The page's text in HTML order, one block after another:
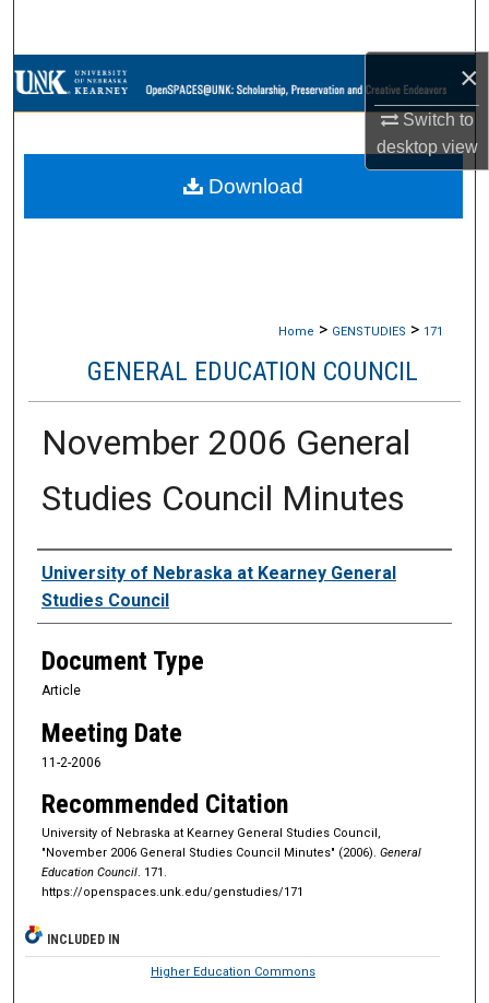
×
Switch to
desktopview
Browse Collections
About
Home > GENSTUDIES > 171
GENERAL EDUCATION COUNCIL
November 2006 General
Studies Council Minutes
Authors
University of Nebraska at Kearney General
Studies Council
Document Type
Article
Meeting Date
11-2-2006
Recommended Citation
University of Nebraska at Kearney General Studies Council,
"November 2006 General Studies Council Minutes" (2006). General
Education Council. 171.
https://openspaces.unk.edu/genstudies/171
Download
INCLUDED IN
Higher Education Commons